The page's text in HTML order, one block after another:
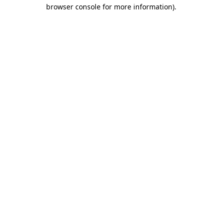
browser console for more information).